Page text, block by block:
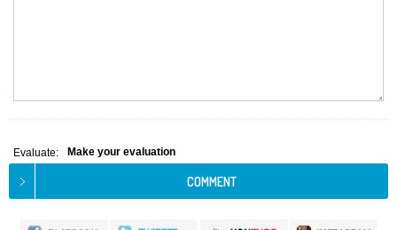
Evaluate: Make your evaluation